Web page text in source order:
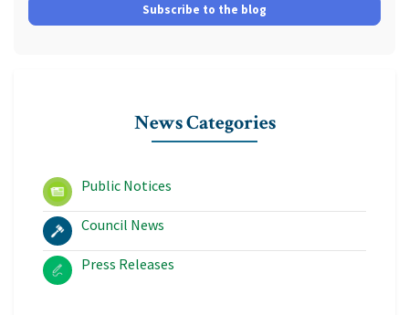
Subscribe to the blog
News Categories
Public Notices
Council News
Press Releases